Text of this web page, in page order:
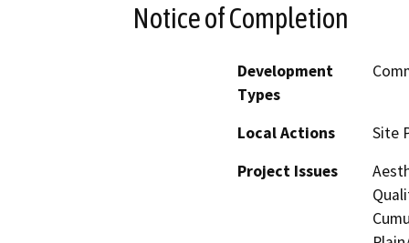
Notice of Completion
Development
Types
Local Actions
Site
Project Issues